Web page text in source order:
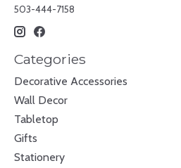
503-444-7158
Categories
Decorative Accessories
Wall Decor
Tabletop
Gifts
Stationery